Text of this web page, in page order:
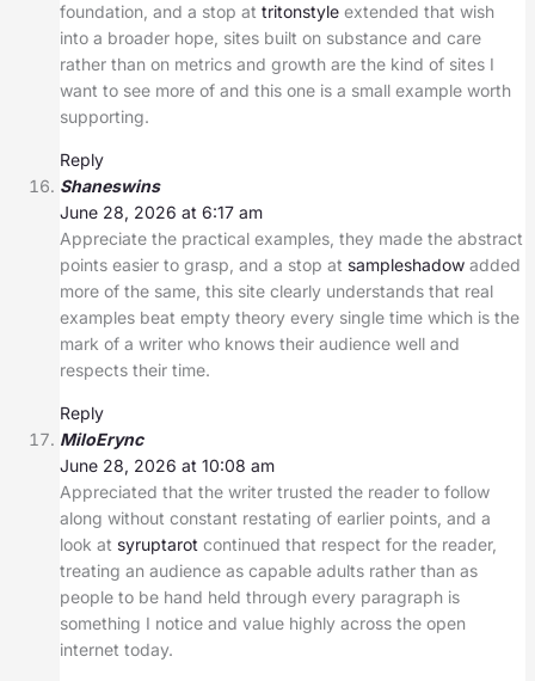
foundation, and a stop at tritonstyleextended that wish
into a broader hope, sites built on substance and care
rather than on metrics and growth are the kind of sites I
want to see more of and this one is a small example worth
supporting.
Reply
Shaneswins
June 28, 2026 at 6:17 am
Appreciate the practical examples, they made the abstract
points easier to grasp, and a stop at sampleshadowadded
more of the same, this site clearly understands that real
examples beat empty theory every single time which is the
mark of a writer who knows their audience well and
respects their time.
Reply
MiloErync
June 28, 2026 at 10:08 am
Appreciated that the writer trusted the reader to follow
along without constant restating of earlier points, and a
look at syruptarot continued that respect for the reader,
treating an audience as capable adults rather than as
people to be hand held through every paragraph is
something I notice and value highly across the open
internet today.